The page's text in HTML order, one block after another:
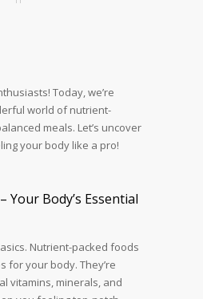
Today, we’re
world of nutrient-
meals. Let’s uncover
your body like a pro!
Your Body’s Essential
Nutrient-packed foods
for your body. They’re
vitamins, minerals, and